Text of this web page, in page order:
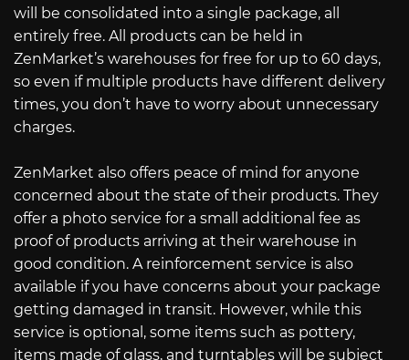
will be consolidated into a single package, all
entirely free. All products can be held in
ZenMarket’s warehouses for free for up to 60 days,
so even if multiple products have different delivery
times, you don’t have to worry about unnecessary
charges.
ZenMarket also offers peace of mind for anyone
concerned about the state of their products. They
offer a photo service for a small additional fee as
proof of products arriving at their warehouse in
good condition. A reinforcement service is also
available if you have concerns about your package
getting damaged in transit. However, while this
service is optional, some items such as pottery,
items made of glass, and turntables will be subject